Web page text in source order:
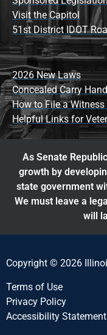
Visit the Capitol
51st District IDOT
2026 New Laws
Concealed Carry
How to File a
Helpful Links for
As Senate
growth by
state government
We must leave a
will
Copyright © 2026
Terms of Use
Privacy Policy
Accessibility Statement​​